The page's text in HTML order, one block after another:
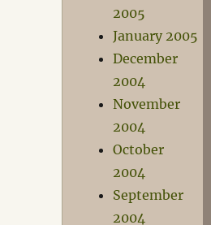
2005
January 2005
December
2004
November
2004
October
2004
September
2004